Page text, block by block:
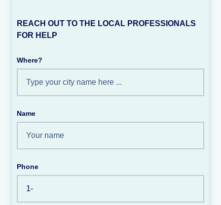
REACH OUT TO THE LOCAL PROFESSIONALS
FOR HELP
Where?
Name
Phone